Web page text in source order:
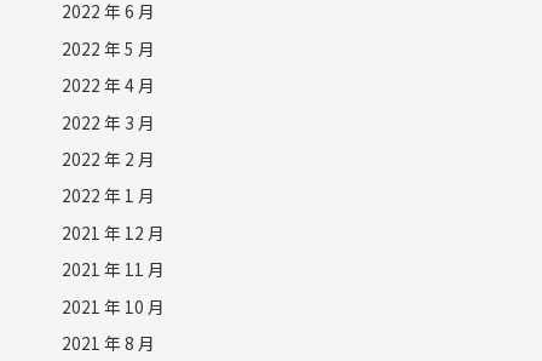
2022 年 6 月
2022 年 5 月
2022 年 4 月
2022 年 3 月
2022 年 2 月
2022 年 1 月
2021 年 12 月
2021 年 11 月
2021 年 10 月
2021 年 8 月